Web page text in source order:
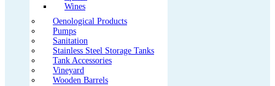
Wines
Oenological Products
Pumps
Sanitation
Stainless Steel Storage Tanks
Tank Accessories
Vineyard
Wooden Barrels